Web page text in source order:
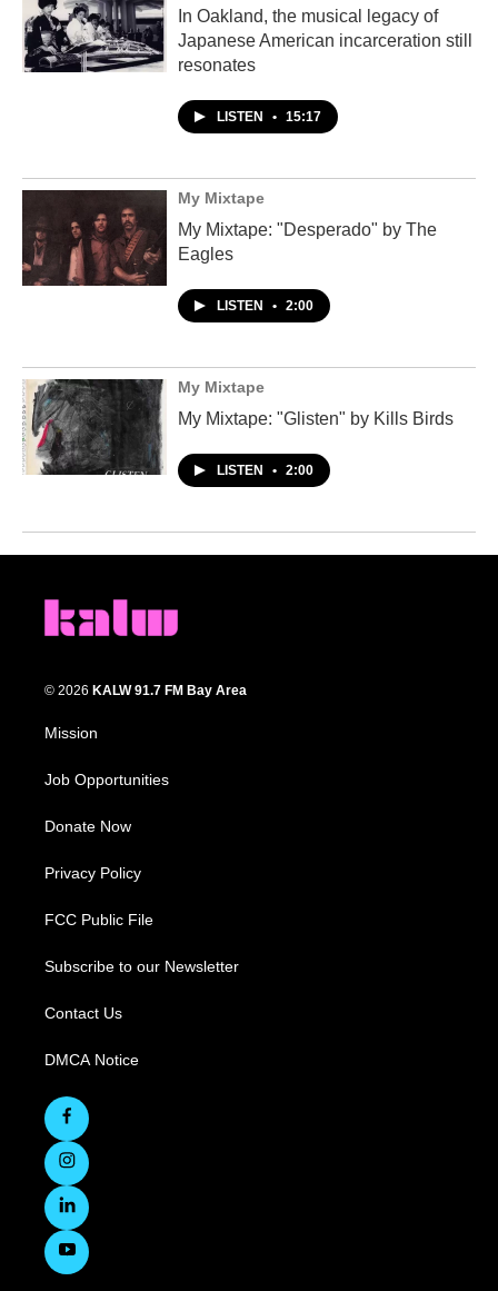
In Oakland, the musical legacy of
Japanese American incarceration still
resonates
LISTEN • 15:17
My Mixtape
My Mixtape: "Desperado" by The
Eagles
LISTEN • 2:00
My Mixtape
My Mixtape: "Glisten" by Kills Birds
LISTEN • 2:00
© 2026 KALW 91.7 FM Bay Area
Mission
Job Opportunities
Donate Now
Privacy Policy
FCC Public File
Subscribe to our Newsletter
Contact Us
DMCA Notice